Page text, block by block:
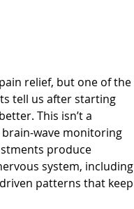
relief, but one of the
tell us after starting
This isn’t a
brain-wave monitoring
produce
system, including
patterns that keep